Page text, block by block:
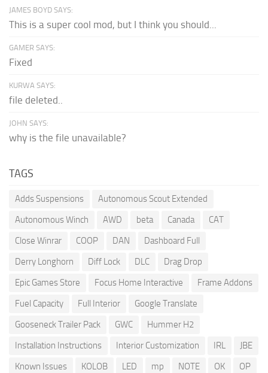
JAMES BOYD SAYS:
This is a super cool mod, but I think you should...
GAMER SAYS:
Fixed
KURWA SAYS:
file deleted..
JOHN SAYS:
why is the file unavailable?
TAGS
Adds Suspensions
Autonomous Scout Extended
Autonomous Winch
AWD beta Canada
CAT
Close Winrar
COOP DAN
Dashboard Full
Derry Longhorn
Diff Lock DLC
Drag Drop
Epic Games Store
Focus Home Interactive
Frame Addons
Fuel Capacity
Full Interior
Google Translate
Gooseneck Trailer Pack
GWC
Hummer H2
Installation Instructions
Interior Customization IRL
JBE
Known Issues
KOLOB LED mp NOTE OK
OP